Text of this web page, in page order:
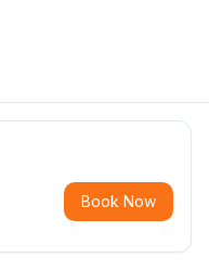
Book Now